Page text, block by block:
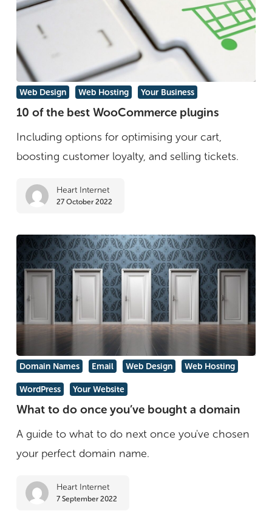
10
of
the
best
plugins
Web Design Web Hosting Your Business
10 of the best WooCommerce plugins
Including options for optimising your cart,
boosting customer loyalty, and selling tickets.
Heart Internet
27 October 2022
What
to
do
you’ve
bought
domain
Domain Names Email Web Design Web Hosting
WordPress Your Website
What to do once you’ve bought a domain
A guide to what to do next once you've chosen
your perfect domain name.
Heart Internet
7 September 2022